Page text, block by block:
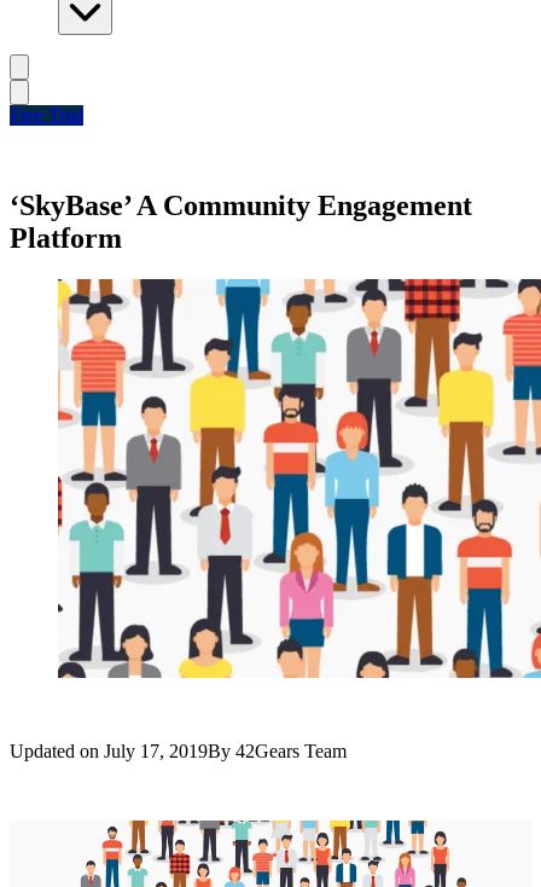
Free Trial
‘SkyBase’ A Community Engagement
Platform
Updated on July 17, 2019By 42Gears Team